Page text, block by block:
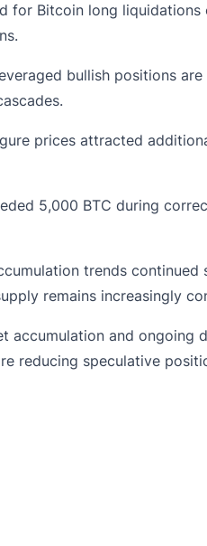
for Bitcoin long
bullish positions
prices attracted
5,000 BTC during
trends
remains increasingly
accumulation and ongoing
reducing speculative